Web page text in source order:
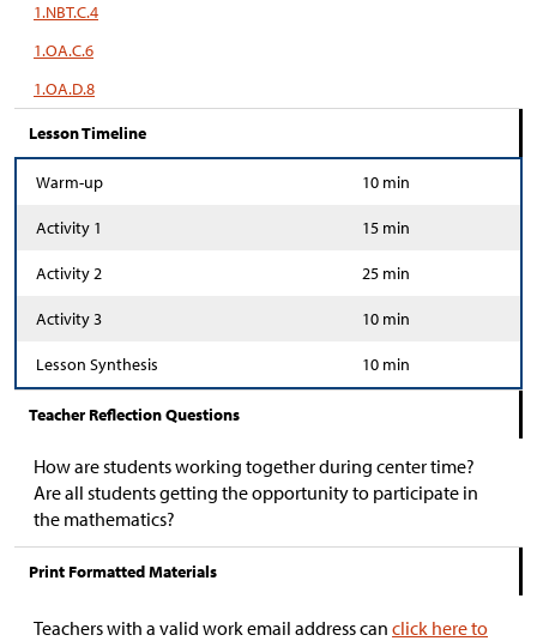
1.NBT.C.4
1.OA.C.6
1.OA.D.8
Lesson Timeline
Warm-up 10 min
Activity 1 15 min
Activity 2 25 min
Activity 3 10 min
Lesson Synthesis 10 min
Teacher Reflection Questions
How are students working together during center time?
Are all students getting the opportunity to participate in
the mathematics?
Print Formatted Materials
Teachers with a valid work email address can click here to